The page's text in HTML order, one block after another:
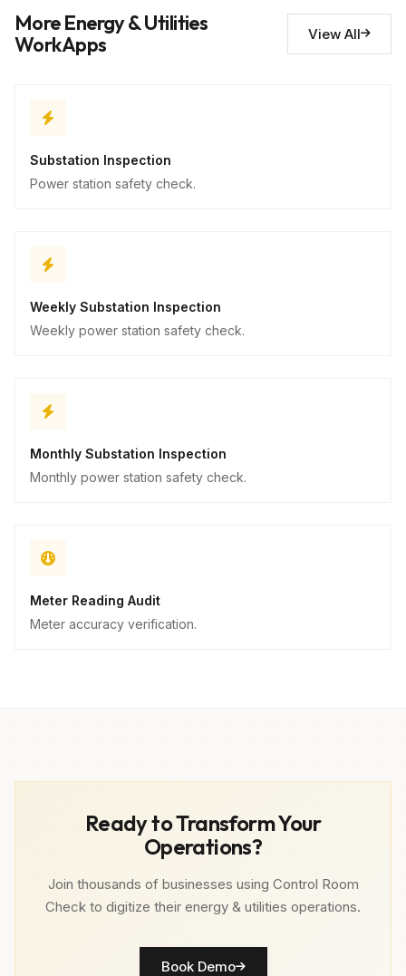
Descriptive
More Energy & Utilities
WorkApps
View All
Substation Inspection
Power station safety check.
Weekly Substation Inspection
Weekly power station safety check.
Monthly Substation Inspection
Monthly power station safety check.
Meter Reading Audit
Meter accuracy verification.
Ready to Transform Your
Operations?
Join thousands of businesses using Control Room
Check to digitize their energy & utilities operations.
Book Demo